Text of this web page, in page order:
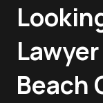
Beach